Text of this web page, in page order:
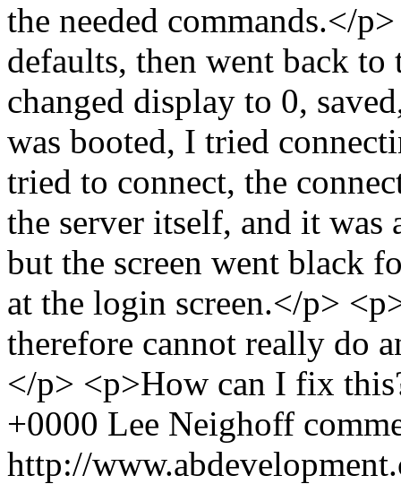
the needed commands.</
defaults, then went back
changed display to 0,
was booted, I tried
tried to connect, the
the server itself, and it
but the screen went black
at the login screen.</p>
therefore cannot really do
</p> <p>How can I fix
+0000 Lee Neighoff
http://